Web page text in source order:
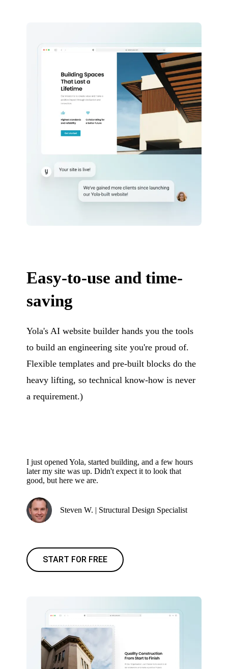
Easy-to-use and time-
saving
Yola's AI website builder hands you the tools
to build an engineering site you're proud of.
Flexible templates and pre-built blocks do the
heavy lifting, so technical know-how is never
a requirement.)
I just opened Yola, started building, and a few hours
later my site was up. Didn't expect it to look that
good, but here we are.
Steven W. | Structural Design Specialist
START FOR FREE